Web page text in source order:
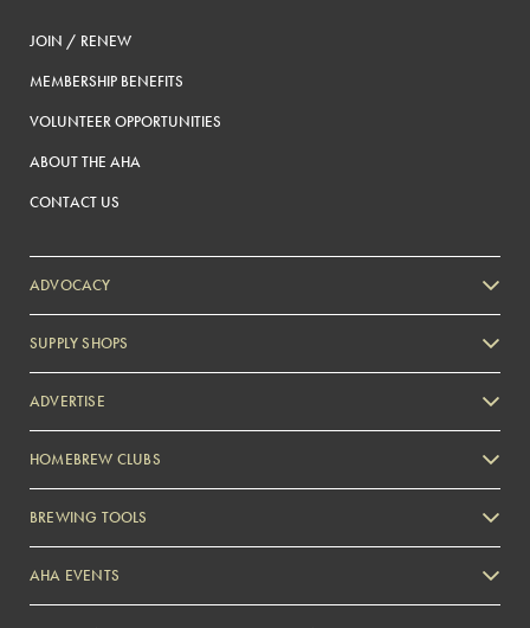
JOIN / RENEW
MEMBERSHIP BENEFITS
VOLUNTEER OPPORTUNITIES
ABOUT THE AHA
CONTACT US
ADVOCACY
SUPPLY SHOPS
ADVERTISE
Zymurgy
HOMEBREW CLUBS
BREWING TOOLS
AHA EVENTS